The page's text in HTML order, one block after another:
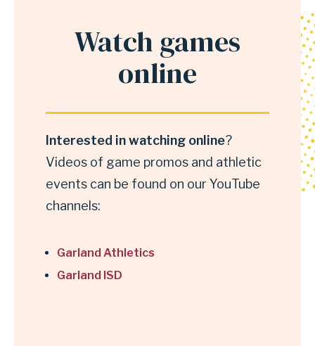
Anchor
online
Watch games
online
Interested in watching online?
Videos of game promos and athletic
events can be found on our YouTube
channels:
Garland Athletics
Garland ISD